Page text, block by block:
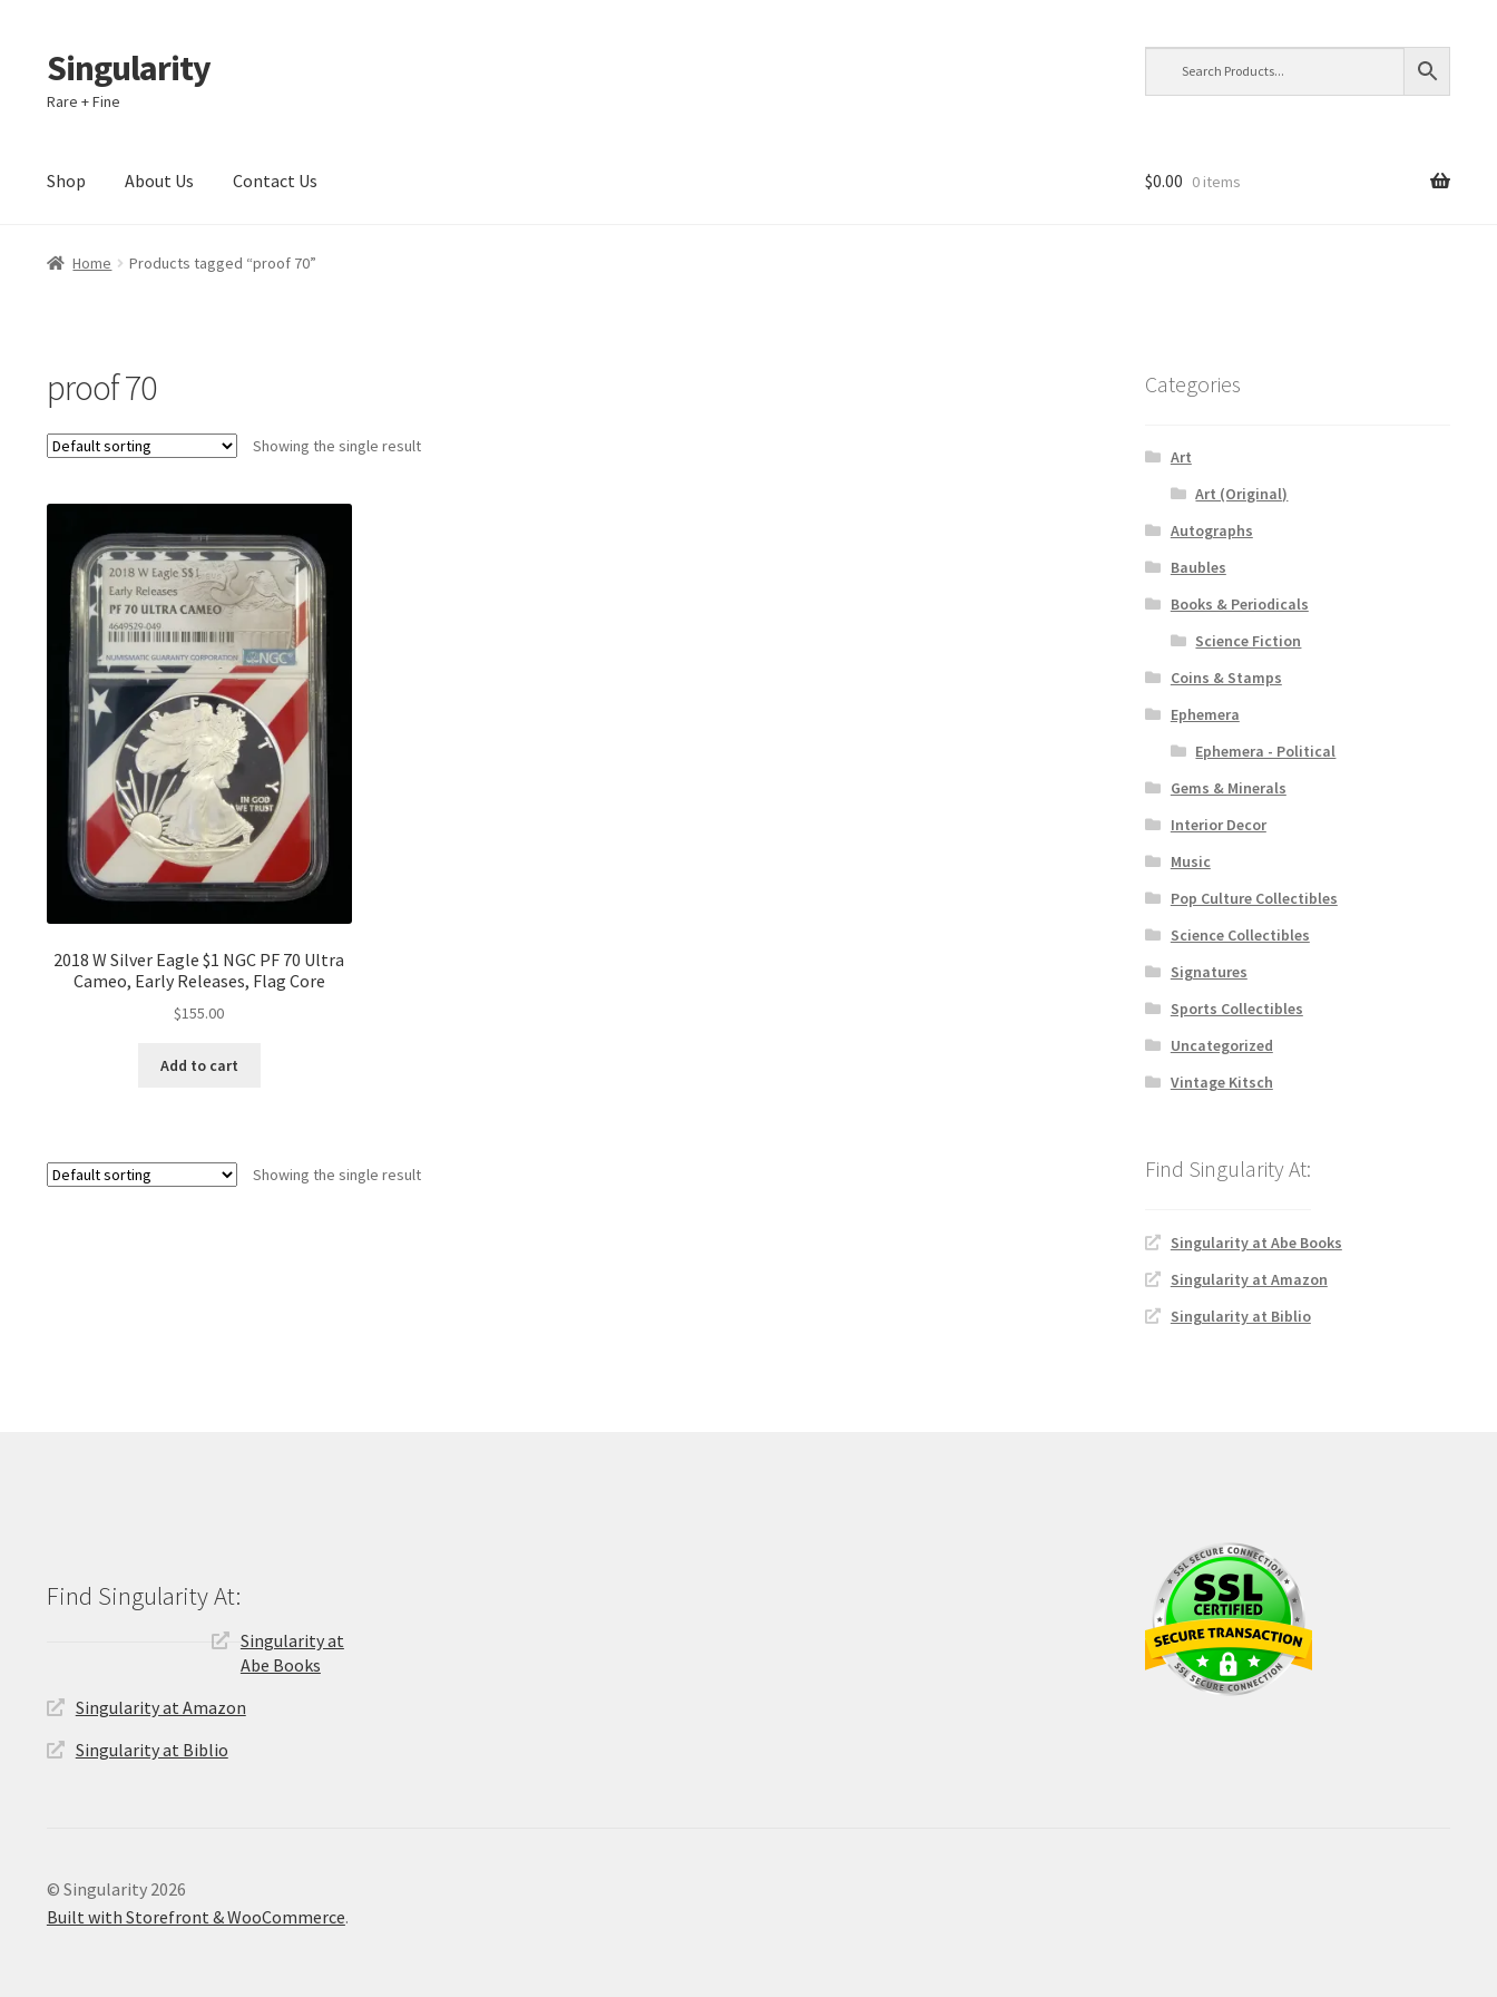
Skip
to
navigation
Skip
to
content
Singularity
Rare + Fine
Shop About Us Contact Us
Home About Us Cart Checkout Contact Us
$0.00 0 items
Home Products tagged “proof 70”
proof 70
Showing the single result
2018 W Silver Eagle $1 NGC PF 70 Ultra
Cameo, Early Releases, Flag Core
$155.00
Add to cart
Showing the single result
Categories
Art
Art (Original)
Autographs
Baubles
Books & Periodicals
Science Fiction
Coins & Stamps
Ephemera
Ephemera - Political
Gems & Minerals
Interior Decor
Music
Pop Culture Collectibles
Science Collectibles
Signatures
Sports Collectibles
Uncategorized
Vintage Kitsch
Singularity at Abe Books
Singularity at Amazon
Singularity at Biblio
Singularity at
Abe Books
Singularity at Amazon
Singularity at Biblio
© Singularity 2026
Built with Storefront & WooCommerce.